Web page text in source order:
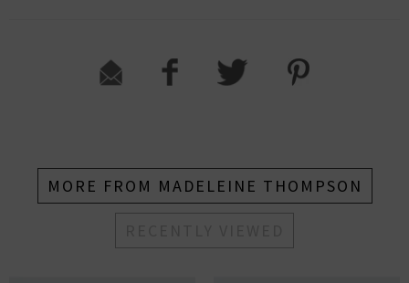
MORE FROM MADELEINE THOMPSON